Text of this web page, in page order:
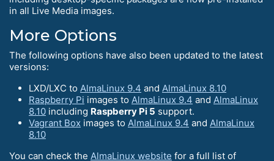
in all Live Media images.
More Options
The following options have also been updated to the latest
versions:
LXD/LXC to AlmaLinux 9.4 and AlmaLinux 8.10
Raspberry Pi images to AlmaLinux 9.4 and AlmaLinux
8.10 including Raspberry Pi 5 support.
Vagrant Box images to AlmaLinux 9.4 and AlmaLinux
8.10
You can check the AlmaLinux website for a full list of